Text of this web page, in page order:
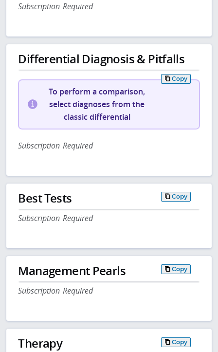
Subscription Required
Differential Diagnosis & Pitfalls
Copy
To perform a comparison,
select diagnoses from the
classic differential
Subscription Required
Best Tests Copy
Subscription Required
Management Pearls Copy
Subscription Required
Therapy Copy